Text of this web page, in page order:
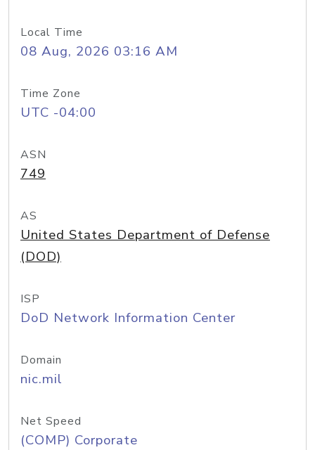
Local Time
08 Aug, 2026 03:16 AM
Time Zone
UTC -04:00
ASN
749
AS
United States Department of Defense
(DOD)
ISP
DoD Network Information Center
Domain
nic.mil
Net Speed
(COMP) Corporate